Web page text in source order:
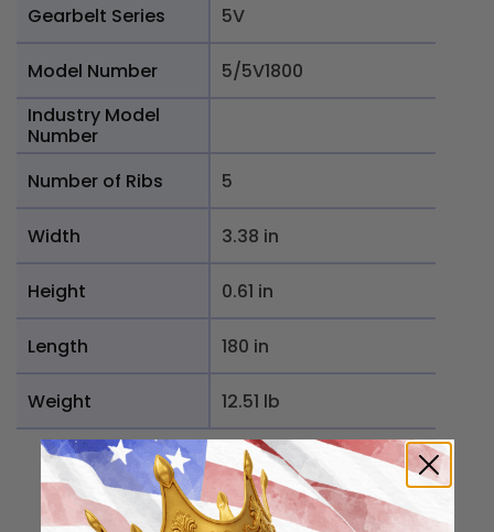
Gearbelt Series 5V
Model Number
5/5V1800
Industry Model
Number
Number of Ribs
5
Width 3.38 in
Height 0.61 in
Length 180 in
Weight 12.51 lb